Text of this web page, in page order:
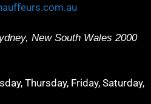
, New South Wales 2000
Thursday, Friday, Saturday,